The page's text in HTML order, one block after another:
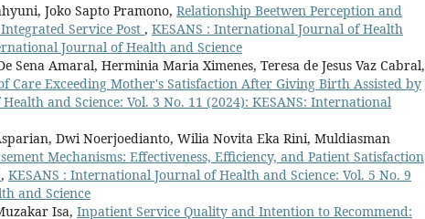
Joko Sapto Pramono, Relationship Beetwen Perception and
Service Post , KESANS : International Journal of Health
Journal of Health and Science
Sena Amaral, Herminia Maria Ximenes, Teresa de Jesus Vaz Cabral,
Care Exceeding Mother's Satisfaction After Giving Birth Assisted by
and Science: Vol. 3 No. 11 (2024): KESANS: International
Dwi Noerjoedianto, Wilia Novita Eka Rini, Muldiasman
Mechanisms: Effectiveness, Efficiency, and Patient Satisfaction
, KESANS : International Journal of Health and Science: Vol. 5 No. 9
and Science
Isa, Inpatient Service Quality and Intention to Recommend: